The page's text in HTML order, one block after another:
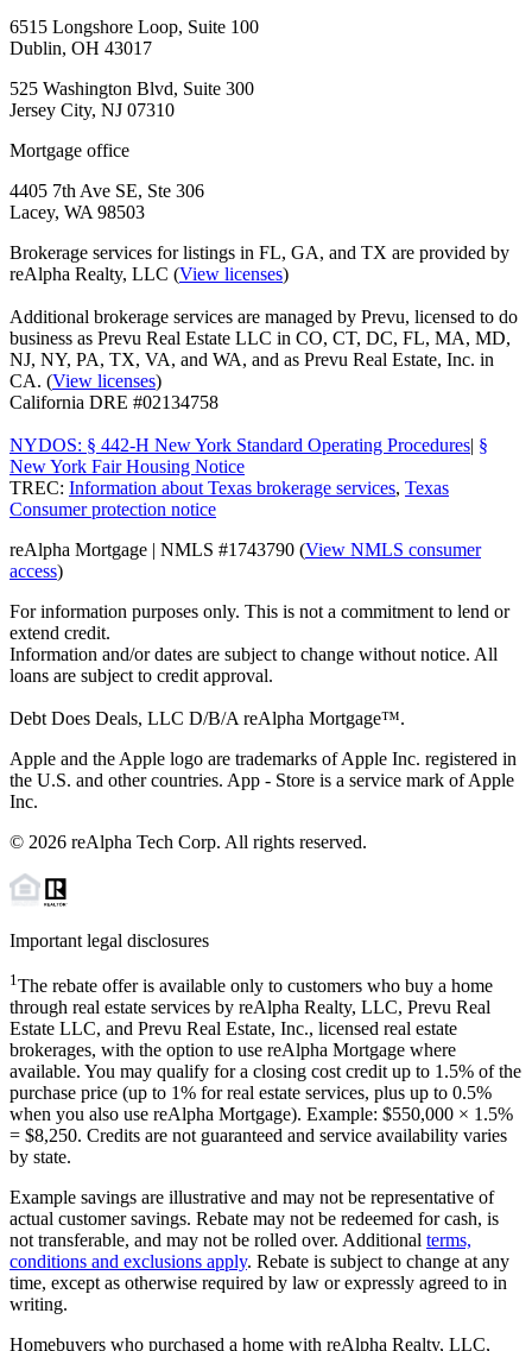
6515 Longshore Loop, Suite 100
Dublin, OH 43017
525 Washington Blvd, Suite 300
Jersey City, NJ 07310
Mortgage office
4405 7th Ave SE, Ste 306
Lacey, WA 98503
Brokerage services for listings in FL, GA, and TX are provided by
reAlpha Realty, LLC (View licenses)
Additional brokerage services are managed by Prevu, licensed to do
business as Prevu Real Estate LLC in CO, CT, DC, FL, MA, MD,
NJ, NY, PA, TX, VA, and WA, and as Prevu Real Estate, Inc. in
CA. (View licenses)
California DRE #02134758
NYDOS: § 442-H New York Standard Operating Procedures| §
New York Fair Housing Notice
TREC: Information about Texas brokerage services, Texas
Consumer protection notice
reAlpha Mortgage | NMLS #1743790 (View NMLS consumer
access)
For information purposes only. This is not a commitment to lend or
extend credit.
Information and/or dates are subject to change without notice. All
loans are subject to credit approval.
Debt Does Deals, LLC D/B/A reAlpha Mortgage™.
Apple and the Apple logo are trademarks of Apple Inc. registered in
the U.S. and other countries. App - Store is a service mark of Apple
Inc.
© 2026 reAlpha Tech Corp. All rights reserved.
Important legal disclosures
1The rebate offer is available only to customers who buy a home
through real estate services by reAlpha Realty, LLC, Prevu Real
Estate LLC, and Prevu Real Estate, Inc., licensed real estate
brokerages, with the option to use reAlpha Mortgage where
available. You may qualify for a closing cost credit up to 1.5% of the
purchase price (up to 1% for real estate services, plus up to 0.5%
when you also use reAlpha Mortgage). Example: $550,000 × 1.5%
= $8,250. Credits are not guaranteed and service availability varies
by state.
Example savings are illustrative and may not be representative of
actual customer savings. Rebate may not be redeemed for cash, is
not transferable, and may not be rolled over. Additional terms,
conditions and exclusions apply. Rebate is subject to change at any
time, except as otherwise required by law or expressly agreed to in
writing.
Homebuyers who purchased a home with reAlpha Realty, LLC,